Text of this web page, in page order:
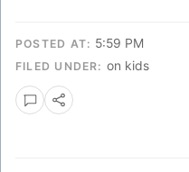
POSTED AT: 5:59 PM
FILED UNDER: on kids